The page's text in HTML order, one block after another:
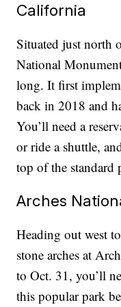
California
Situated just north
National
long. It first
back in 2018 and
You’ll need a
or ride a shuttle,
top of the standard
Arches
Heading out west
stone arches at
to Oct. 31, you’ll
this popular park